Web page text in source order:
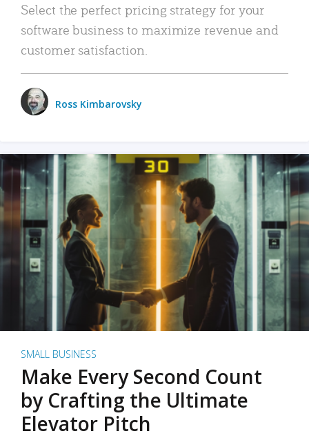
Select the perfect pricing strategy for your
software business to maximize revenue and
customer satisfaction.
Ross Kimbarovsky
SMALL BUSINESS
Make Every Second Count
by Crafting the Ultimate
Elevator Pitch